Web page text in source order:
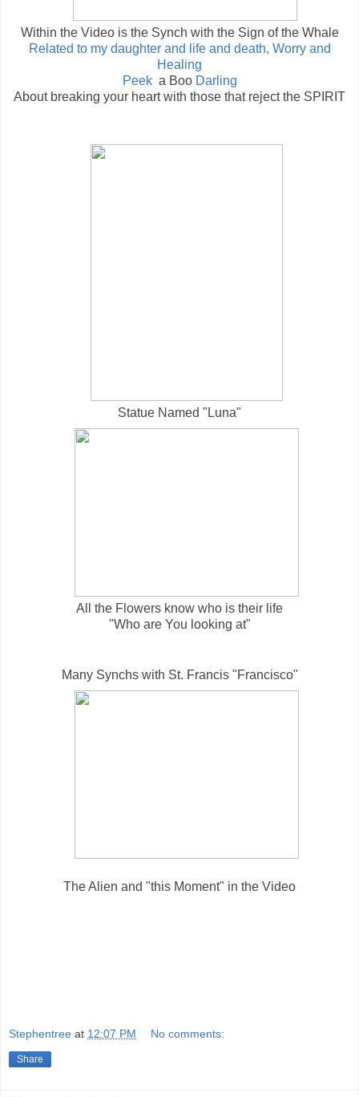
Within the Video is the Synch with the Sign of the Whale
Related to my daughter and life and death, Worry and
Healing
Peeka Boo Darling
About breaking your heart with those that reject the SPIRIT
Statue Named "Luna"
All the Flowers know who is their life
"Who are You looking at"
Many Synchs with St. Francis "Francisco"
The Alien and "this Moment" in the Video
Stephentree at 12:07 PM No comments:
Share